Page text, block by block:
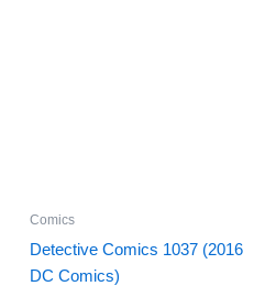
Comics
Detective Comics 1037 (2016
DC Comics)